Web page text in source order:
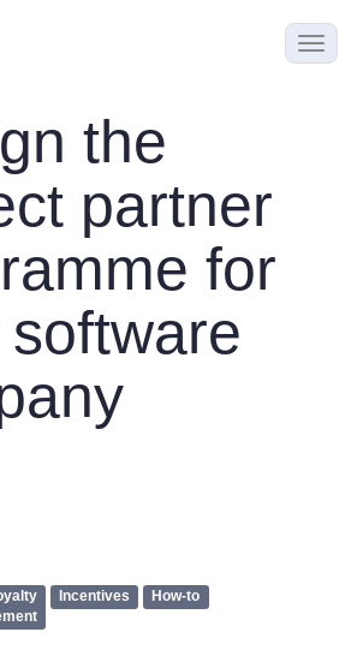
the
partner
for
Incentives
How-to